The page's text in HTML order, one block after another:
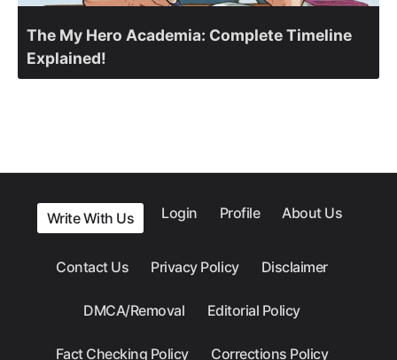
The My Hero Academia: Complete Timeline
Explained!
Write With Us Login Profile About Us
Contact Us Privacy Policy Disclaimer
DMCA/Removal Editorial Policy
Fact Checking Policy Corrections Policy